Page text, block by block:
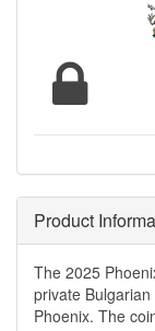
Product
The 2025
private
Phoenix. The